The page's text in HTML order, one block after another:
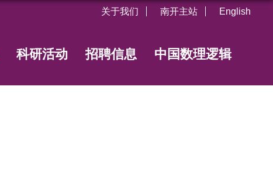
关于我们 南开主站 English
科研活动 招聘信息 中国数理逻辑